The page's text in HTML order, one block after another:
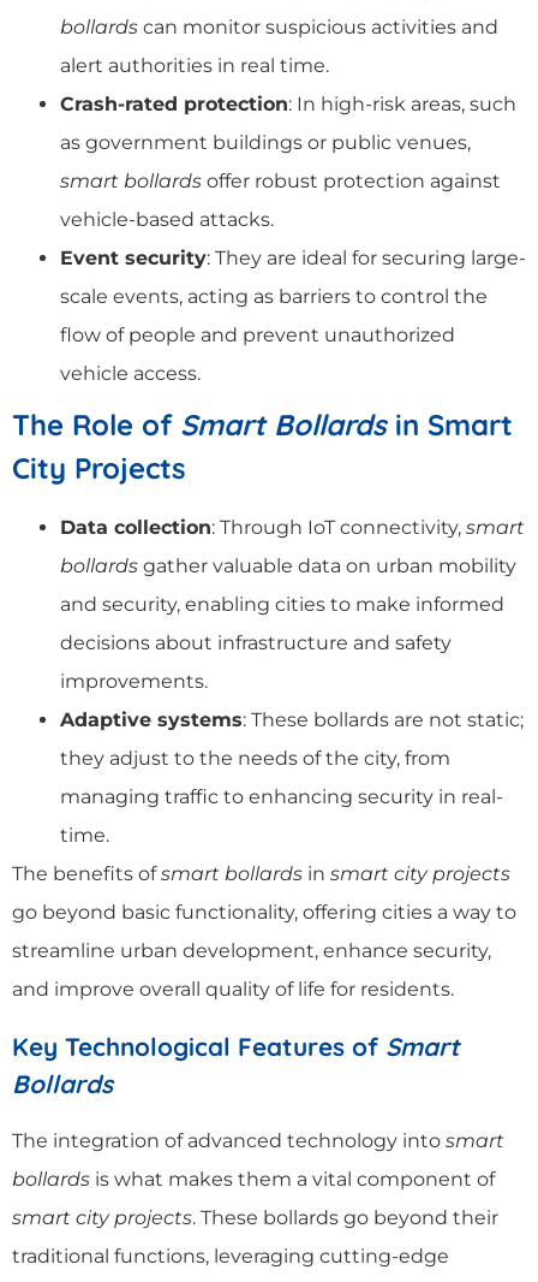
bollards can monitor suspicious activities and
alert authorities in real time.
Crash-rated protection: In high-risk areas, such
as government buildings or public venues,
smart bollards offer robust protection against
vehicle-based attacks.
Event security: They are ideal for securing large-
scale events, acting as barriers to control the
flow of people and prevent unauthorized
vehicle access.
The Role of Smart Bollardsin Smart
City Projects
Data collection: Through IoT connectivity, smart
bollards gather valuable data on urban mobility
and security, enabling cities to make informed
decisions about infrastructure and safety
improvements.
Adaptive systems: These bollards are not static;
they adjust to the needs of the city, from
managing traffic to enhancing security in real-
time.
The benefits ofsmart bollards in smart city projects
go beyond basic functionality, offering cities a way to
streamline urban development, enhance security,
and improve overall quality of life for residents.
Key Technological Features of Smart
Bollards
The integration of advanced technology into smart
bollards is what makes them a vital component of
smart city projects. These bollards go beyond their
traditional functions, leveraging cutting-edge